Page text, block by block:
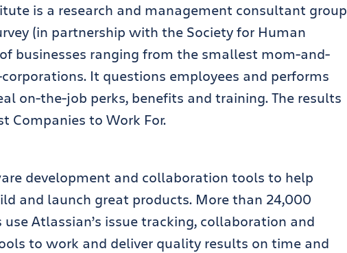
is a research and management consultant group
(in partnership with the Society for Human
businesses ranging from the smallest mom-and-
It questions employees and performs
on-the-job perks, benefits and training. The results
Companies to Work For.
development and collaboration tools to help
and launch great products. More than 24,000
Atlassian’s issue tracking, collaboration and
to work and deliver quality results on time and